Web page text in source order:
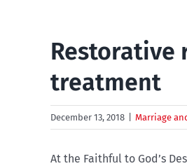
Restorative
treatment
December 13, 2018 Marriage
At the Faithful to God’s